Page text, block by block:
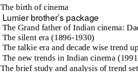
The birth of cinema
Lumier brother’s package
The Grand father of Indian cinema:
The silent era (1896-1930)
The talkie era and decade wise trend
The new trends in Indian cinema
The brief study and analysis of trend